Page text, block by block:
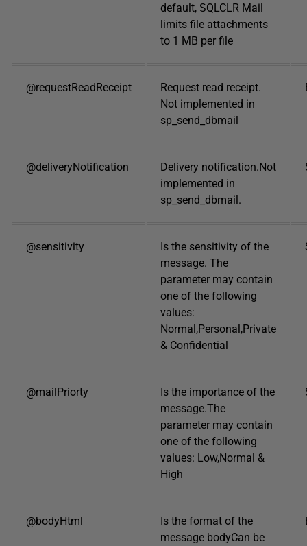
default, SQLCLR Mail
limits file attachments
to 1 MB per file
@requestReadReceipt
Request read receipt.
Not implemented in
sp_send_dbmail
@deliveryNotification
Delivery notification.Not
implemented in
sp_send_dbmail.
@sensitivity
Is the sensitivity of the
message. The
parameter may contain
one of the following
values:
Normal,Personal,Private
& Confidential
@mailPriorty
Is the importance of the
message.The
parameter may contain
one of the following
values: Low,Normal &
High
@bodyHtml
Is the format of the
message bodyCan be